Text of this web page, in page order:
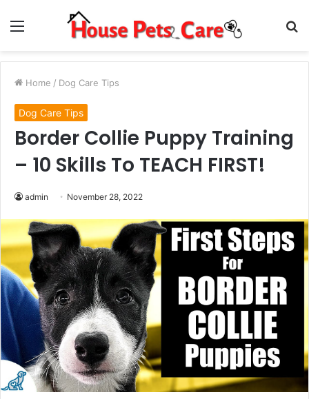
Menu
Home / Dog Care Tips
Dog Care Tips
Border Collie Puppy Training
– 10 Skills To TEACH FIRST!
admin November 28, 2022